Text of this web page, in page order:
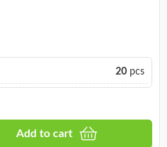
20 pcs
Add to cart